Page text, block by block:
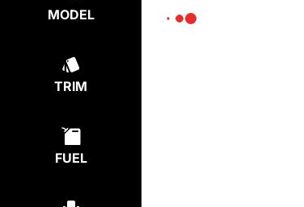
MODEL
TRIM
FUEL